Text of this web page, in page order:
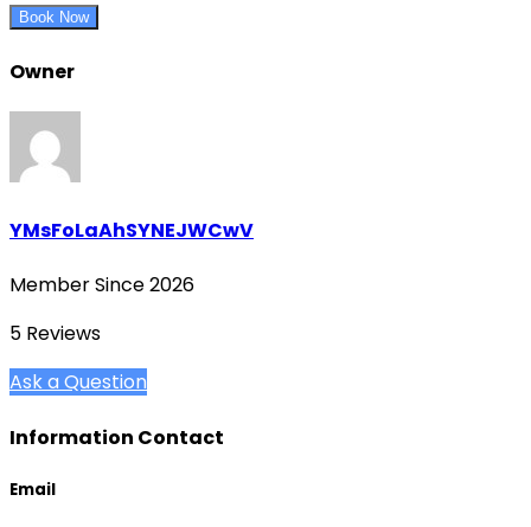
Book Now
Owner
YMsFoLaAhSYNEJWCwV
Member Since 2026
5 Reviews
Ask a Question
Information Contact
Email